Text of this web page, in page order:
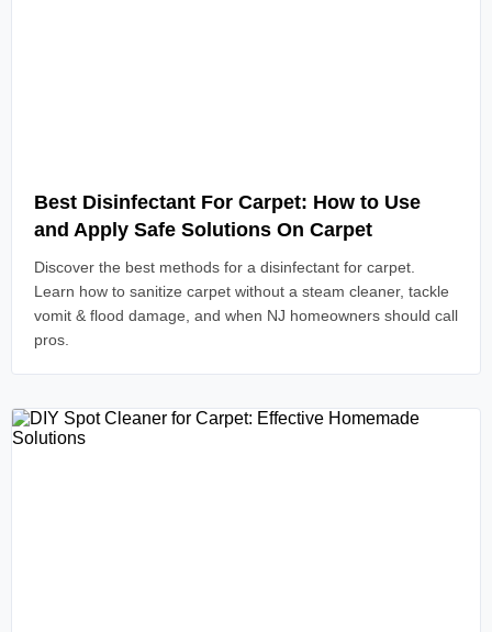
Best Disinfectant For Carpet: How to Use
and Apply Safe Solutions On Carpet
Discover the best methods for a disinfectant for carpet.
Learn how to sanitize carpet without a steam cleaner, tackle
vomit & flood damage, and when NJ homeowners should call
pros.